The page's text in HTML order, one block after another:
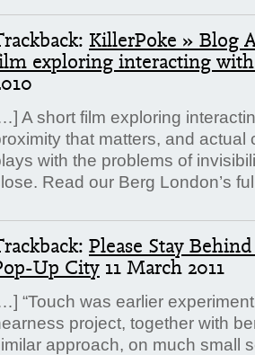
KillerPoke » Blog
exploring interacting
A short film exploring
that matters, and actual
with the problems of
Read our Berg London’s
Please Stay
Up City 11 March 2011
“Touch was earlier
project, together with
approach, on much small